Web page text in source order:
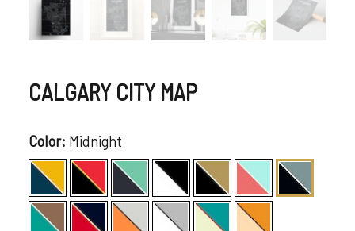
CALGARY CITY MAP
Color: Midnight